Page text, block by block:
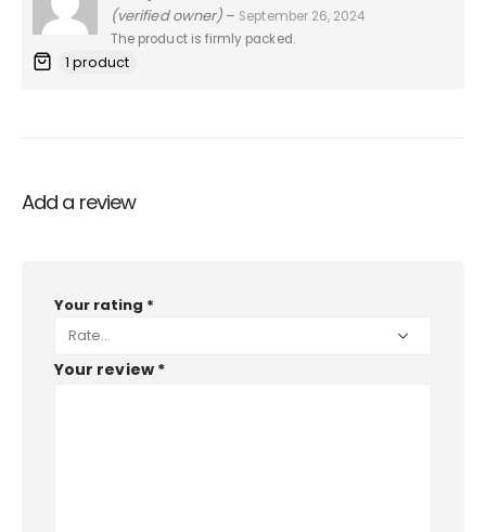
(verified owner) – September 26, 2024
The product is firmly packed.
1 product
Add a review
Your rating *
Your review *